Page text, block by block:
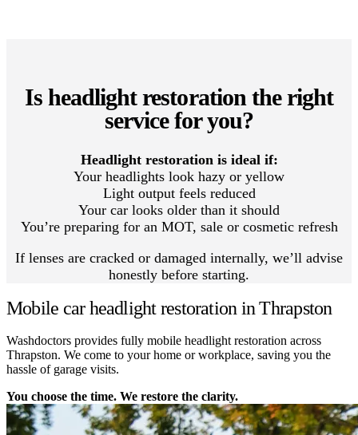
Is headlight restoration the right
service for you?
Headlight restoration is ideal if:
Your headlights look hazy or yellow
Light output feels reduced
Your car looks older than it should
You’re preparing for an MOT, sale or cosmetic refresh
If lenses are cracked or damaged internally, we’ll advise
honestly before starting.
Mobile car headlight restoration in Thrapston
Washdoctors provides fully mobile headlight restoration across
Thrapston. We come to your home or workplace, saving you the
hassle of garage visits.
You choose the time. We restore the clarity.